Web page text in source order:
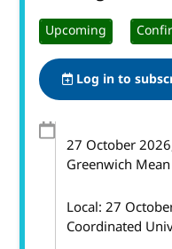
Upcoming
Log in to
27 October 2026
Greenwich
Local:27
Coordinated